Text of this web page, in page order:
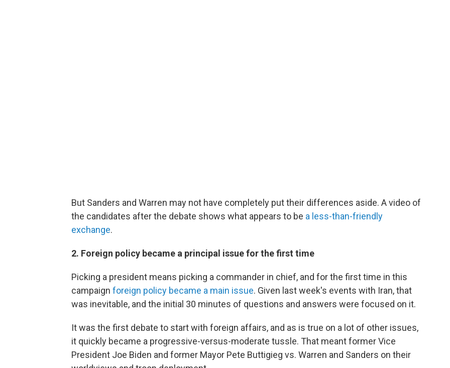
But Sanders and Warren may not have completely put their differences aside. A video of
the candidates after the debate shows what appears to be a less-than-friendly
exchange.
2. Foreign policy became a principal issue for the first time
Picking a president means picking a commander in chief, and for the first time in this
campaign foreign policy became a main issue. Given last week's events with Iran, that
was inevitable, and the initial 30 minutes of questions and answers were focused on it.
It was the first debate to start with foreign affairs, and as is true on a lot of other issues,
it quickly became a progressive-versus-moderate tussle. That meant former Vice
President Joe Biden and former Mayor Pete Buttigieg vs. Warren and Sanders on their